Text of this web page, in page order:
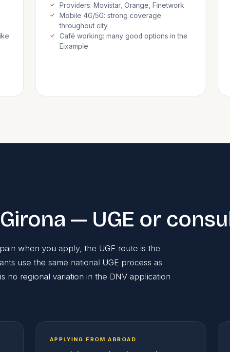
Providers: Movistar, Orange, Finetwork
Mobile 4G/5G: strong coverage
throughout city
Café working: many good options in the
Eixample
— UGE or
when you apply, the UGE route is the
use the same national UGE process as
regional variation in the DNV application
APPLYING FROM ABROAD